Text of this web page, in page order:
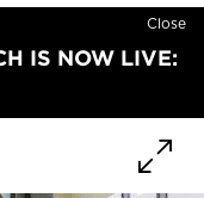
Close
IS NOW LIVE: